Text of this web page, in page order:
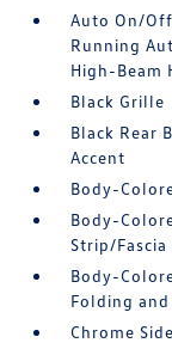
Auto On/
Running
High-Beam
Black Grille
Black Rear
Accent
Body-
Body-
Strip/Fascia
Body-
Folding
Chrome